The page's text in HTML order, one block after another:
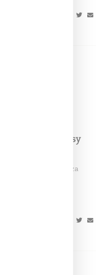
Storm’ Ft. Bootsy
aka Karly-Marina Loaiza